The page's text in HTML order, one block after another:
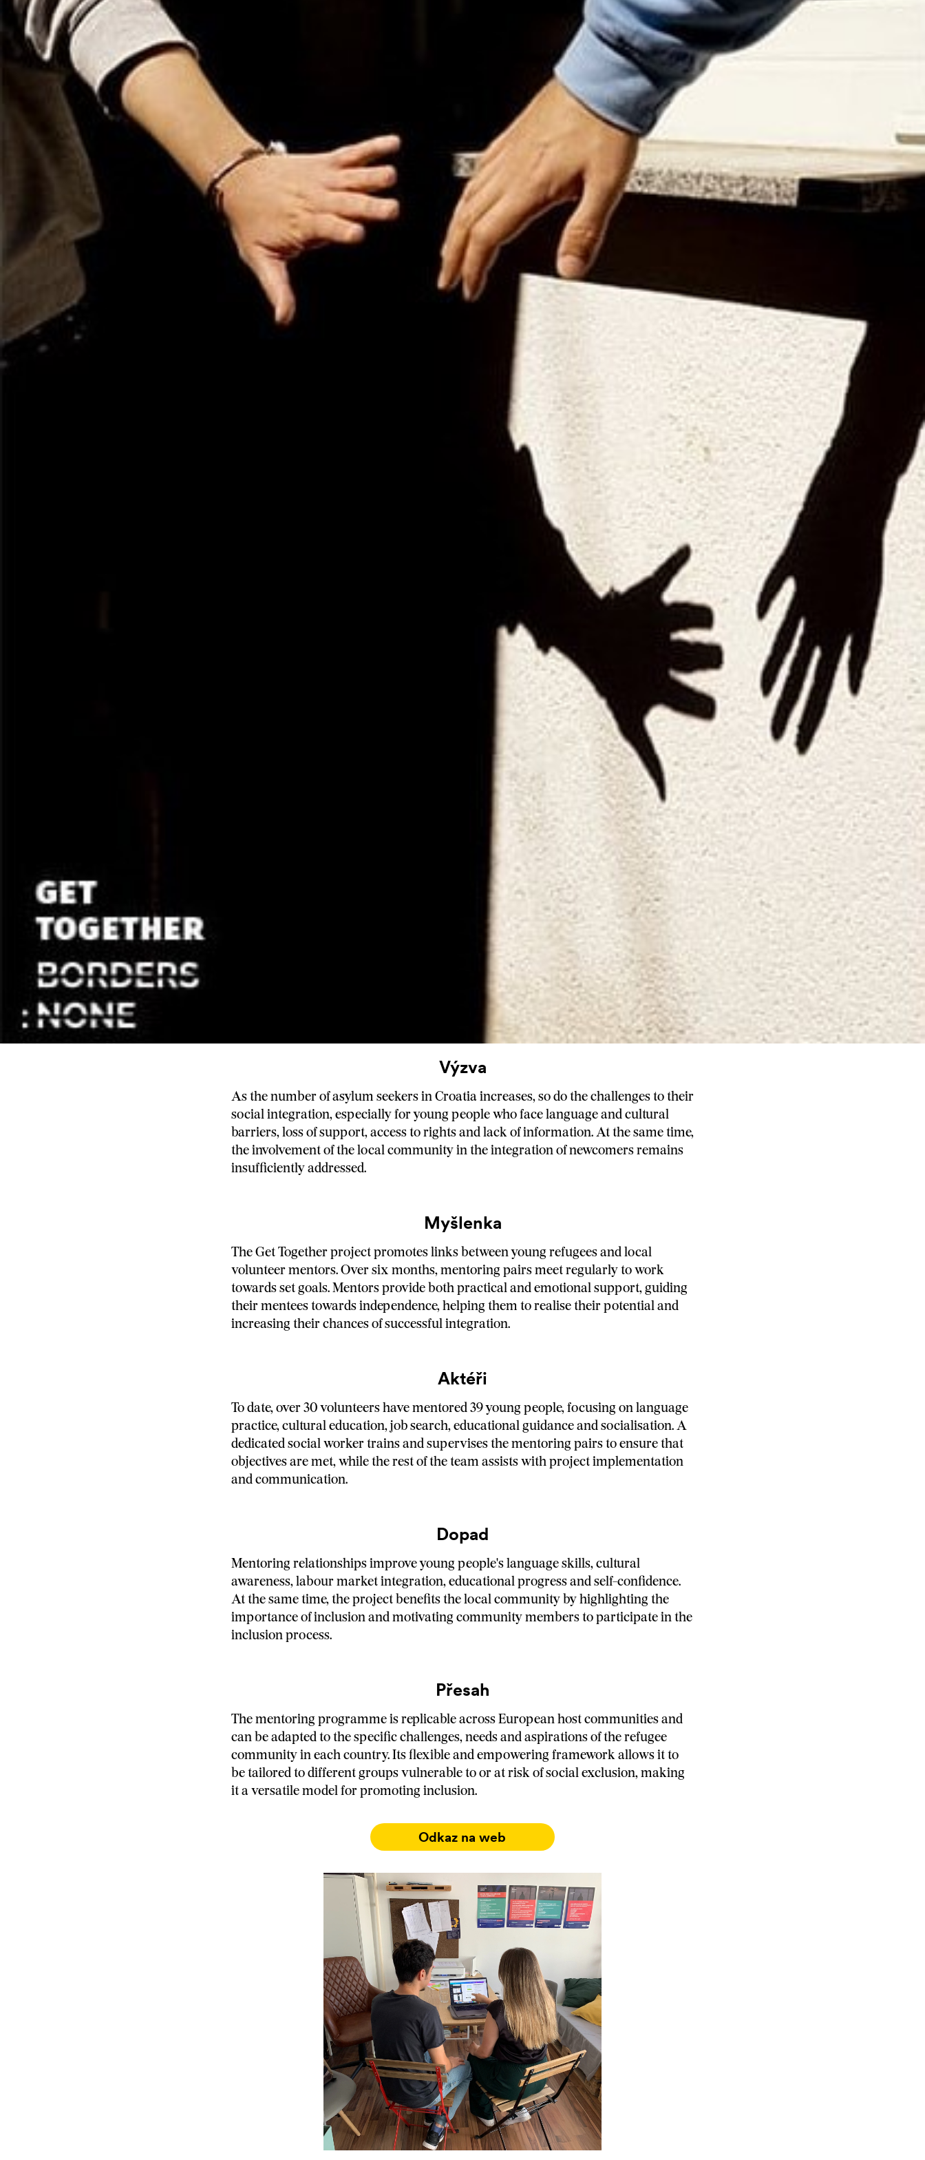
Výzva
As the number of asylum seekers in Croatia increases, so do the challenges to their
social integration, especially for young people who face language and cultural
barriers, loss of support, access to rights and lack of information. At the same time,
the involvement of the local community in the integration of newcomers remains
insufficiently addressed.
Myšlenka
The Get Together project promotes links between young refugees and local
volunteer mentors. Over six months, mentoring pairs meet regularly to work
towards set goals. Mentors provide both practical and emotional support, guiding
their mentees towards independence, helping them to realise their potential and
increasing their chances of successful integration.
Aktéři
To date, over 30 volunteers have mentored 39 young people, focusing on language
practice, cultural education, job search, educational guidance and socialisation. A
dedicated social worker trains and supervises the mentoring pairs to ensure that
objectives are met, while the rest of the team assists with project implementation
and communication.
Dopad
Mentoring relationships improve young people's language skills, cultural
awareness, labour market integration, educational progress and self-confidence.
At the same time, the project benefits the local community by highlighting the
importance of inclusion and motivating community members to participate in the
inclusion process.
Přesah
The mentoring programme is replicable across European host communities and
can be adapted to the specific challenges, needs and aspirations of the refugee
community in each country. Its flexible and empowering framework allows it to
be tailored to different groups vulnerable to or at risk of social exclusion, making
it a versatile model for promoting inclusion.
Odkaz na web